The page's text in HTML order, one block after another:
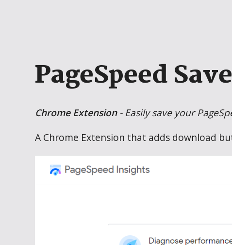
PageSpeed
Chrome Extension- Easily save your
A Chrome Extension that adds download